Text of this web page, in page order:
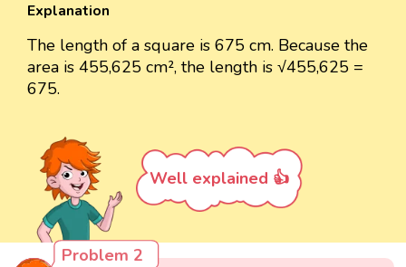
Explanation
The length of a square is 675 cm. Because the
area is 455,625 cm², the length is √455,625 =
675.
Well explained 👍
Problem 2